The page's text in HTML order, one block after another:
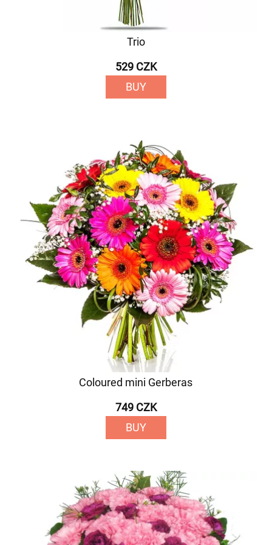
Trio
529 CZK
BUY
Coloured mini Gerberas
749 CZK
BUY